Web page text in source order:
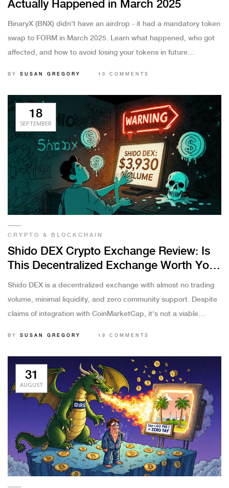
Actually Happened in March 2025
BinaryX (BNX) didn't have an airdrop - it had a mandatory token
swap to FORM in March 2025. Learn what happened, who got
affected, and how to avoid losing your tokens in future
BY SUSAN GREGORY 10 COMMENTS
18
SEPTEMBER
CRYPTO & BLOCKCHAIN
Shido DEX Crypto Exchange Review: Is
This Decentralized Exchange Worth Your
Time?
Shido DEX is a decentralized exchange with almost no trading
volume, minimal liquidity, and zero community support. Despite
claims of integration with CoinMarketCap, it's not a viable
BY SUSAN GREGORY 19 COMMENTS
31
AUGUST